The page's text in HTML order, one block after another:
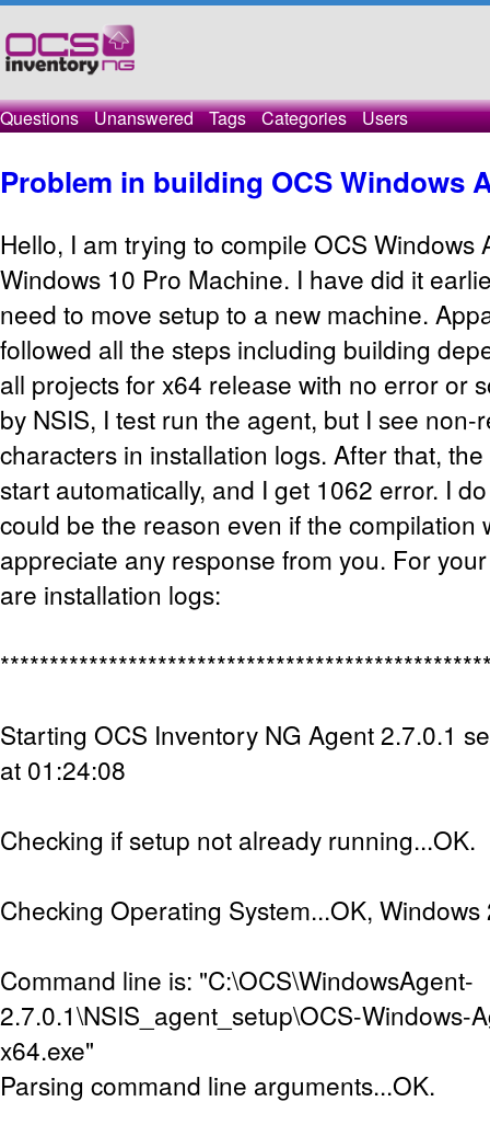
Questions Unanswered Tags Categories Users
Problem in building OCS Windows
Hello, I am trying to compile OCS Windows
Windows 10 Pro Machine. I have did it
need to move setup to a new machine.
followed all the steps including building
all projects for x64 release with no error or
by NSIS, I test run the agent, but I see non-
characters in installation logs. After that,
start automatically, and I get 1062 error. I
could be the reason even if the compilation
appreciate any response from you. For
are installation logs:
Starting OCS Inventory NG Agent 2.7.0.1
at 01:24:08
Checking if setup not already running...OK.
Checking Operating System...OK,
Command line is: "C:\OCS\WindowsAgent-
2.7.0.1\NSIS_agent_setup\OCS-Windows-
x64.exe"
Parsing command line arguments...OK.